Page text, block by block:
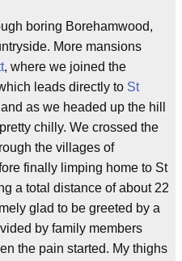
boring Borehamwood,
More mansions
, where we joined the
leads directly to St
as we headed up the hill
chilly. We crossed the
the villages of
finally limping home to St
a total distance of about 22
glad to be greeted by a
by family members
the pain started. My thighs